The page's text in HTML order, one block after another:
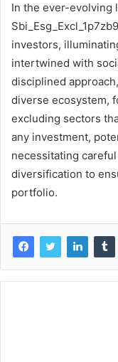
In the ever-evolving
investors,
intertwined with
disciplined
diverse ecosystem,
excluding sectors
any investment,
necessitating
diversification to
portfolio.